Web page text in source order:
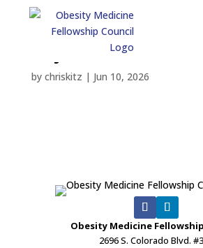
Rajiev Hallock
by chriskitz | Jun 10, 2026
Obesity Medicine
2696 S. Colorado Blvd.